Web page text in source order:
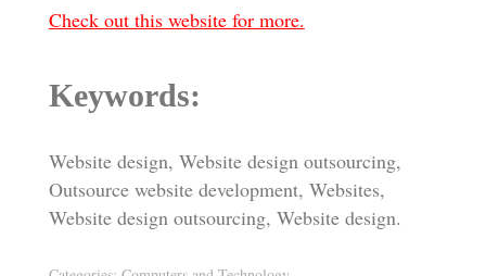
Check out this website for more.
Keywords:
Website design, Website design outsourcing,
Outsource website development, Websites,
Website design outsourcing, Website design.